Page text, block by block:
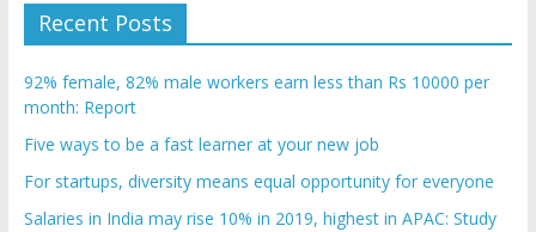
Recent Posts
92% female, 82% male workers earn less than Rs 10000 per
month: Report
Five ways to be a fast learner at your new job
For startups, diversity means equal opportunity for everyone
Salaries in India may rise 10% in 2019, highest in APAC: Study